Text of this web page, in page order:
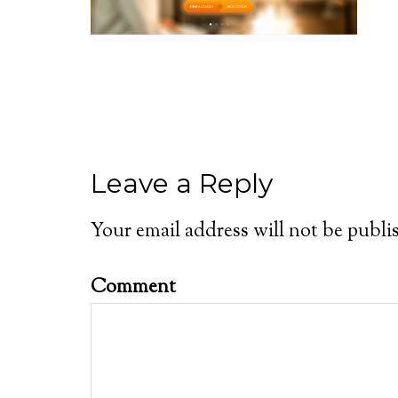
Leave a Reply
Your email address will not be
Comment